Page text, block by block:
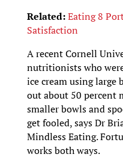
Related:Eating 8
Satisfaction
A recent Cornell
nutritionists who
ice cream using large
out about 50 percent
smaller bowls and
get fooled, says Dr
Mindless Eating.
works both ways.